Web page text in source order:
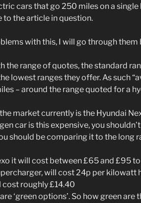
cars that go 250 miles on a
the article in question.
with this, I will go through them
the range of quotes, the standard
lowest ranges they offer. As such
– around the range quoted for a
market currently is the Hyundai
car is this expensive, you
should be comparing it to the
it will cost between £65 and £95
will cost 24p per kilowatt
roughly £14.40
‘green options’. So how green are